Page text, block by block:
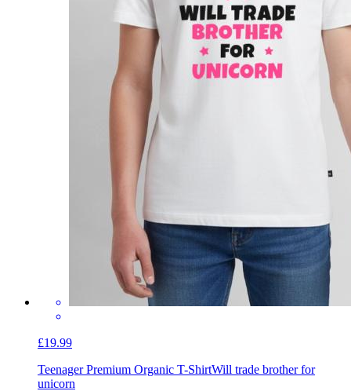
£19.99
Teenager Premium Organic T-ShirtWill trade brother for
unicorn